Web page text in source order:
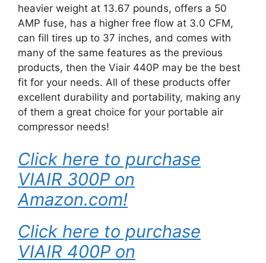
heavier weight at 13.67 pounds, offers a 50
AMP fuse, has a higher free flow at 3.0 CFM,
can fill tires up to 37 inches, and comes with
many of the same features as the previous
products, then the Viair 440P may be the best
fit for your needs. All of these products offer
excellent durability and portability, making any
of them a great choice for your portable air
compressor needs!
Click here to purchase
VIAIR 300P on
Amazon.com!
Click here to purchase
VIAIR 400P on